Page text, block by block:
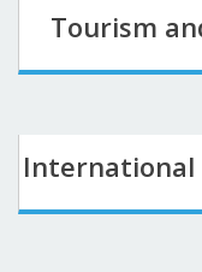
Tourism
International